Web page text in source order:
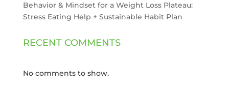
Behavior & Mindset for a Weight Loss Plateau:
Stress Eating Help + Sustainable Habit Plan
RECENT COMMENTS
No comments to show.